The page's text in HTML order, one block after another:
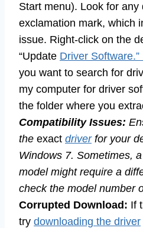
Start menu). Look for
exclamation mark, which
issue. Right-click on the
“Update Driver
you want to search for
my computer for driver
the folder where you
Compatibility Issues:
the exact driverfor your
Windows 7. Sometimes,
model might require a
check the model number
Corrupted Download: If
try downloading the driver